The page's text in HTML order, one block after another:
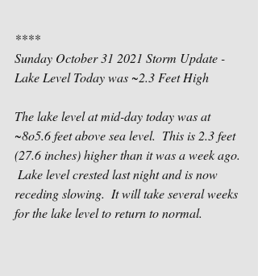
****
Sunday October 31 2021 Storm Update -
Lake Level Today was ~2.3 Feet High
The lake level at mid-day today was at
~8o5.6 feet above sea level.  This is 2.3 feet
(27.6 inches) higher than it was a week ago.
Lake level crested last night and is now
receding slowing.  It will take several weeks
for the lake level to return to normal.